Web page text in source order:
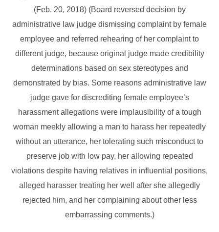
(Feb. 20, 2018) (Board reversed decision by
administrative law judge dismissing complaint by female
employee and referred rehearing of her complaint to
different judge, because original judge made credibility
determinations based on sex stereotypes and
demonstrated by bias. Some reasons administrative law
judge gave for discrediting female employee’s
harassment allegations were implausibility of a tough
woman meekly allowing a man to harass her repeatedly
without an utterance, her tolerating such misconduct to
preserve job with low pay, her allowing repeated
violations despite having relatives in influential positions,
alleged harasser treating her well after she allegedly
rejected him, and her complaining about other less
embarrassing comments.)